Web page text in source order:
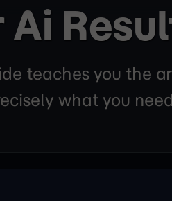
Ai
teaches you the
what you